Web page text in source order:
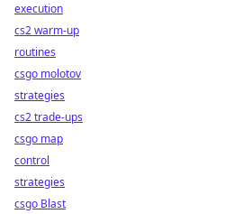
execution
cs2 warm-up
routines
csgo molotov
strategies
cs2 trade-ups
csgo map
control
strategies
csgo Blast